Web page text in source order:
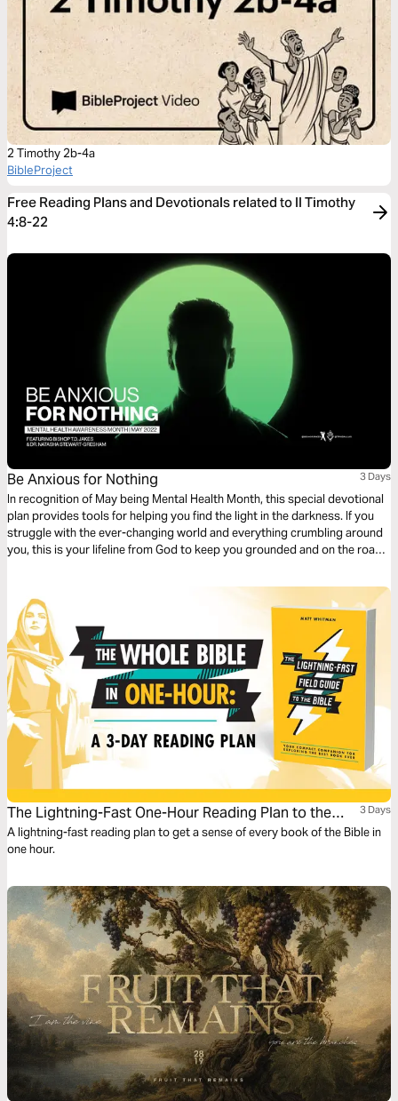
2 Timothy 2b-4a
BibleProject
Free Reading Plans and Devotionals related to II Timothy
4:8-22
Be Anxious for Nothing 3 Days
In recognition of May being Mental Health Month, this special devotional
plan provides tools for helping you find the light in the darkness. If you
struggle with the ever-changing world and everything crumbling around
you, this is your lifeline from God to keep you grounded and on the road
presented by Bishop T.D. Jakes and Dr. Natasha Stewart-Gresham.
The Lightning-Fast One-Hour Reading Plan to the
Whole Bible
3 Days
A lightning-fast reading plan to get a sense of every book of the Bible in
one hour.